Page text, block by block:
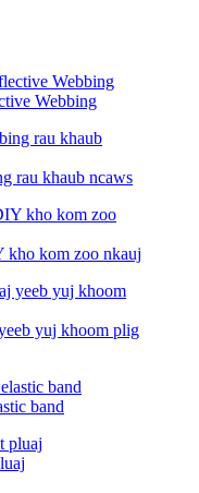
Webbing
rau khaub ncaws
kho kom zoo nkauj
yuj khoom plig
band